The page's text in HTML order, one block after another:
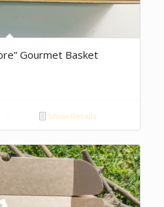
Gourmet Basket
Show Details